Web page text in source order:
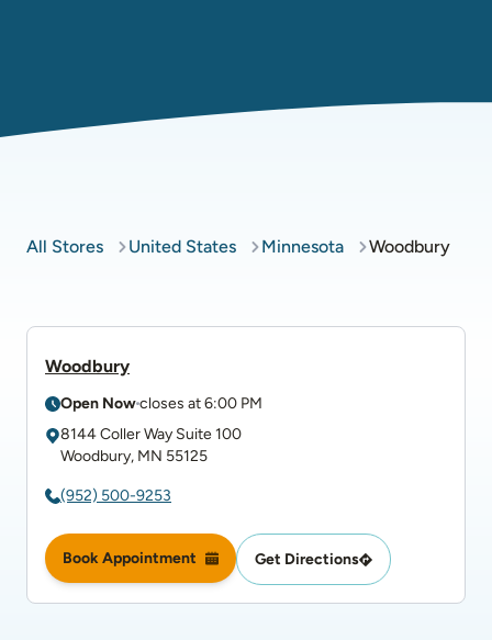
All Stores United States Minnesota Woodbury
Woodbury
Open Nowcloses at6:00 PM
8144 Coller Way Suite 100
Woodbury, MN 55125
(952) 500-9253
Book Appointment Get Directions